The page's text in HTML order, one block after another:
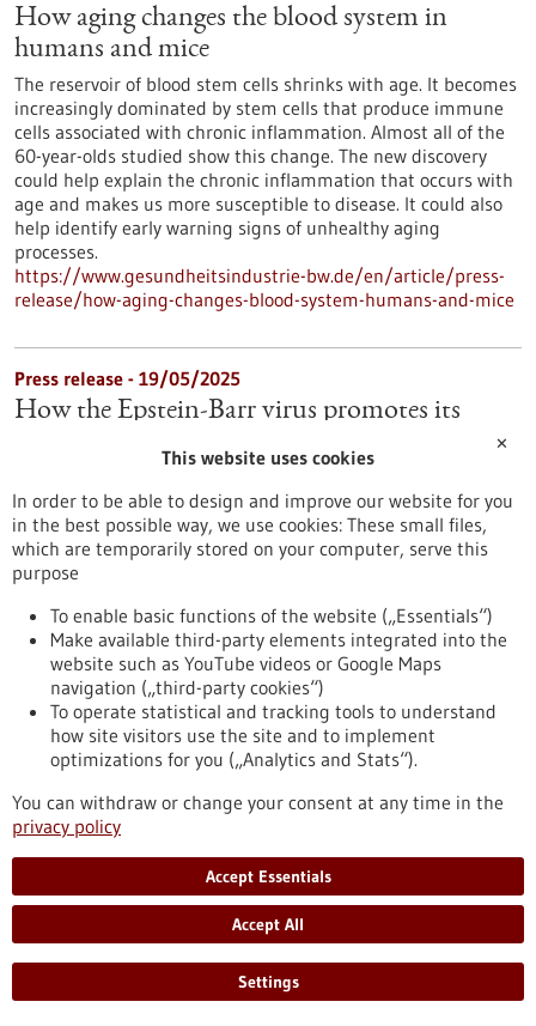
How aging changes the blood system in
humans and mice
The reservoir of blood stem cells shrinks with age. It becomes
increasingly dominated by stem cells that produce immune
cells associated with chronic inflammation. Almost all of the
60-year-olds studied show this change. The new discovery
could help explain the chronic inflammation that occurs with
age and makes us more susceptible to disease. It could also
help identify early warning signs of unhealthy aging
processes.
https://www.gesundheitsindustrie-bw.de/en/article/press-
release/how-aging-changes-blood-system-humans-and-mice
Press release - 19/05/2025
How the Epstein-Barr virus promotes its
spread in the body
and most are unaware of it. However, EBV can sometimes
cause cancer, and this pathogen also appears to play an
important role in multiple sclerosis and other autoimmune
diseases. Researchers have discovered that EBV increases the
pathogen promotes its spread in the body – a discovery that
may have therapeutic implications.
https://www.gesundheitsindustrie-bw.de/en/article/press-
release/how-epstein-barr-virus-promotes-its-spread-body
Life-saving smartphone app delivers rapid help during
cardiac arrest - 19/05/2025
Do smartphone-based first responder alerting
✕
This website uses cookies
In order to be able to design and improve our website for you
in the best possible way, we use cookies: These small files,
which are temporarily stored on your computer, serve this
purpose
To enable basic functions of the website („Essentials“)
Make available third-party elements integrated into the
website such as YouTube videos or Google Maps
navigation („third-party cookies“)
To operate statistical and tracking tools to understand
how site visitors use the site and to implement
optimizations for you („Analytics and Stats“).
You can withdraw or change your consent at any time in the
privacy policy
Accept Essentials
Accept All
Settings